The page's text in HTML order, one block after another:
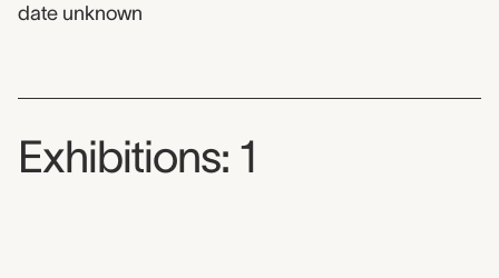
date unknown
Exhibitions: 1